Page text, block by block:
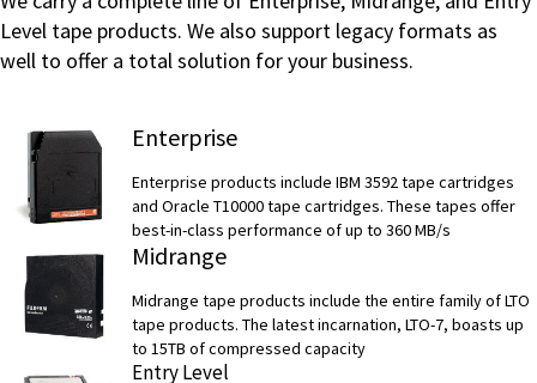
Level tape products. We also support legacy formats as
well to offer a total solution for your business.
Enterprise
Enterprise products include IBM 3592 tape cartridges
and Oracle T10000 tape cartridges. These tapes offer
best-in-class performance of up to 360 MB/s
Midrange
Midrange tape products include the entire family of LTO
tape products. The latest incarnation, LTO-7, boasts up
to 15TB of compressed capacity
Entry Level